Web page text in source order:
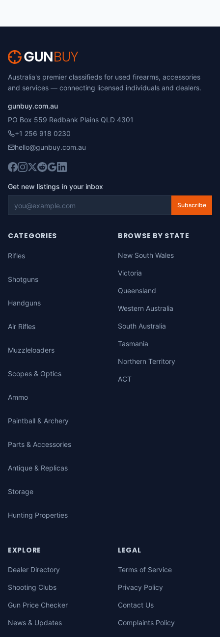
Australia's premier classifieds for used firearms, accessories
and services — connecting licensed individuals and dealers.
gunbuy.com.au
PO Box 559 Redbank Plains QLD 4301
+1 256 918 0230
hello@gunbuy.com.au
Get new listings in your inbox
Subscribe
CATEGORIES
Rifles
Shotguns
Handguns
Air Rifles
Muzzleloaders
Scopes & Optics
Ammo
Paintball & Archery
Parts & Accessories
Antique & Replicas
Storage
Hunting Properties
BROWSE BY STATE
New South Wales
Victoria
Queensland
Western Australia
South Australia
Tasmania
Northern Territory
ACT
EXPLORE
Dealer Directory
Shooting Clubs
Gun Price Checker
News & Updates
LEGAL
Terms of Service
Privacy Policy
Contact Us
Complaints Policy